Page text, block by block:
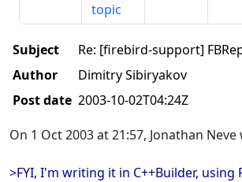
topic
Subject
Re: [firebird-support]
Author
Dimitry Sibiryakov
Post date 2003-10-02T04:24Z
On 1 Oct 2003 at 21:57, Jonathan
>FYI, I'm writing it in C++Builder, using